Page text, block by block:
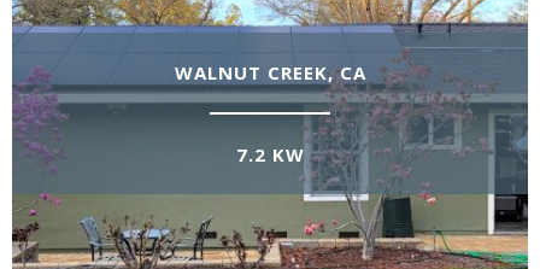
WALNUT CREEK, CA
7.2 KW